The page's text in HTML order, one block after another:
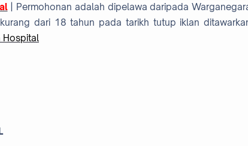
| Permohonan adalah dipelawa daripada
dari 18 tahun pada tarikh tutup iklan
Hospital